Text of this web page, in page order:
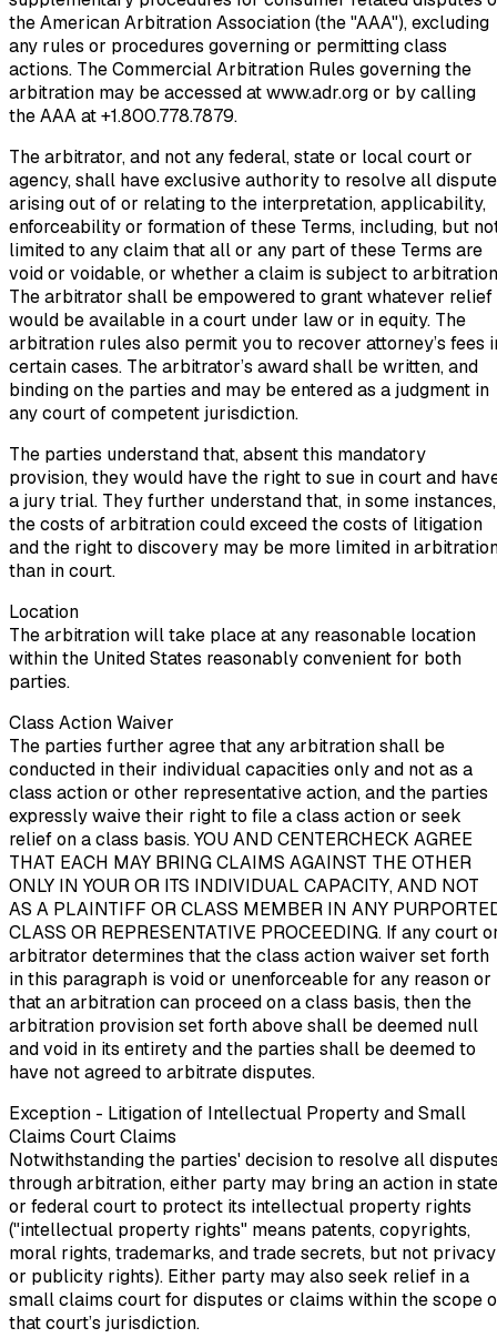
the American Arbitration Association (the "AAA"), excluding
any rules or procedures governing or permitting class
actions. The Commercial Arbitration Rules governing the
arbitration may be accessed at www.adr.org or by calling
the AAA at +1.800.778.7879.
The arbitrator, and not any federal, state or local court or
agency, shall have exclusive authority to resolve all
arising out of or relating to the interpretation, applicability,
enforceability or formation of these Terms, including, but
limited to any claim that all or any part of these Terms are
void or voidable, or whether a claim is subject to
The arbitrator shall be empowered to grant whatever relief
would be available in a court under law or in equity. The
arbitration rules also permit you to recover attorney’s fees
certain cases. The arbitrator’s award shall be written, and
binding on the parties and may be entered as a judgment in
any court of competent jurisdiction.
The parties understand that, absent this mandatory
provision, they would have the right to sue in court and
a jury trial. They further understand that, in some instances,
the costs of arbitration could exceed the costs of litigation
and the right to discovery may be more limited in
than in court.
Location
The arbitration will take place at any reasonable location
within the United States reasonably convenient for both
parties.
Class Action Waiver
The parties further agree that any arbitration shall be
conducted in their individual capacities only and not as a
class action or other representative action, and the parties
expressly waive their right to file a class action or seek
relief on a class basis. YOU AND CENTERCHECK AGREE
THAT EACH MAY BRING CLAIMS AGAINST THE OTHER
ONLY IN YOUR OR ITS INDIVIDUAL CAPACITY, AND NOT
AS A PLAINTIFF OR CLASS MEMBER IN ANY
CLASS OR REPRESENTATIVE PROCEEDING. If any court
arbitrator determines that the class action waiver set forth
in this paragraph is void or unenforceable for any reason or
that an arbitration can proceed on a class basis, then the
arbitration provision set forth above shall be deemed null
and void in its entirety and the parties shall be deemed to
have not agreed to arbitrate disputes.
Exception - Litigation of Intellectual Property and Small
Claims Court Claims
Notwithstanding the parties' decision to resolve all
through arbitration, either party may bring an action in state
or federal court to protect its intellectual property rights
("intellectual property rights" means patents, copyrights,
moral rights, trademarks, and trade secrets, but not privacy
or publicity rights). Either party may also seek relief in a
small claims court for disputes or claims within the scope
that court’s jurisdiction.